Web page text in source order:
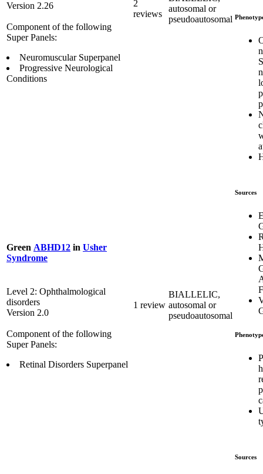
Version 2.26
Component of the following
Super Panels:
Neuromuscular Superpanel
Progressive Neurological
Conditions
2
reviews
autosomal or
pseudoautosomal
Green ABHD12 in Usher
Syndrome
Level 2: Ophthalmological
disorders
Version 2.0
Component of the following
Super Panels:
Retinal Disorders Superpanel
1 review
BIALLELIC,
autosomal or
pseudoautosomal
Sources
Sources